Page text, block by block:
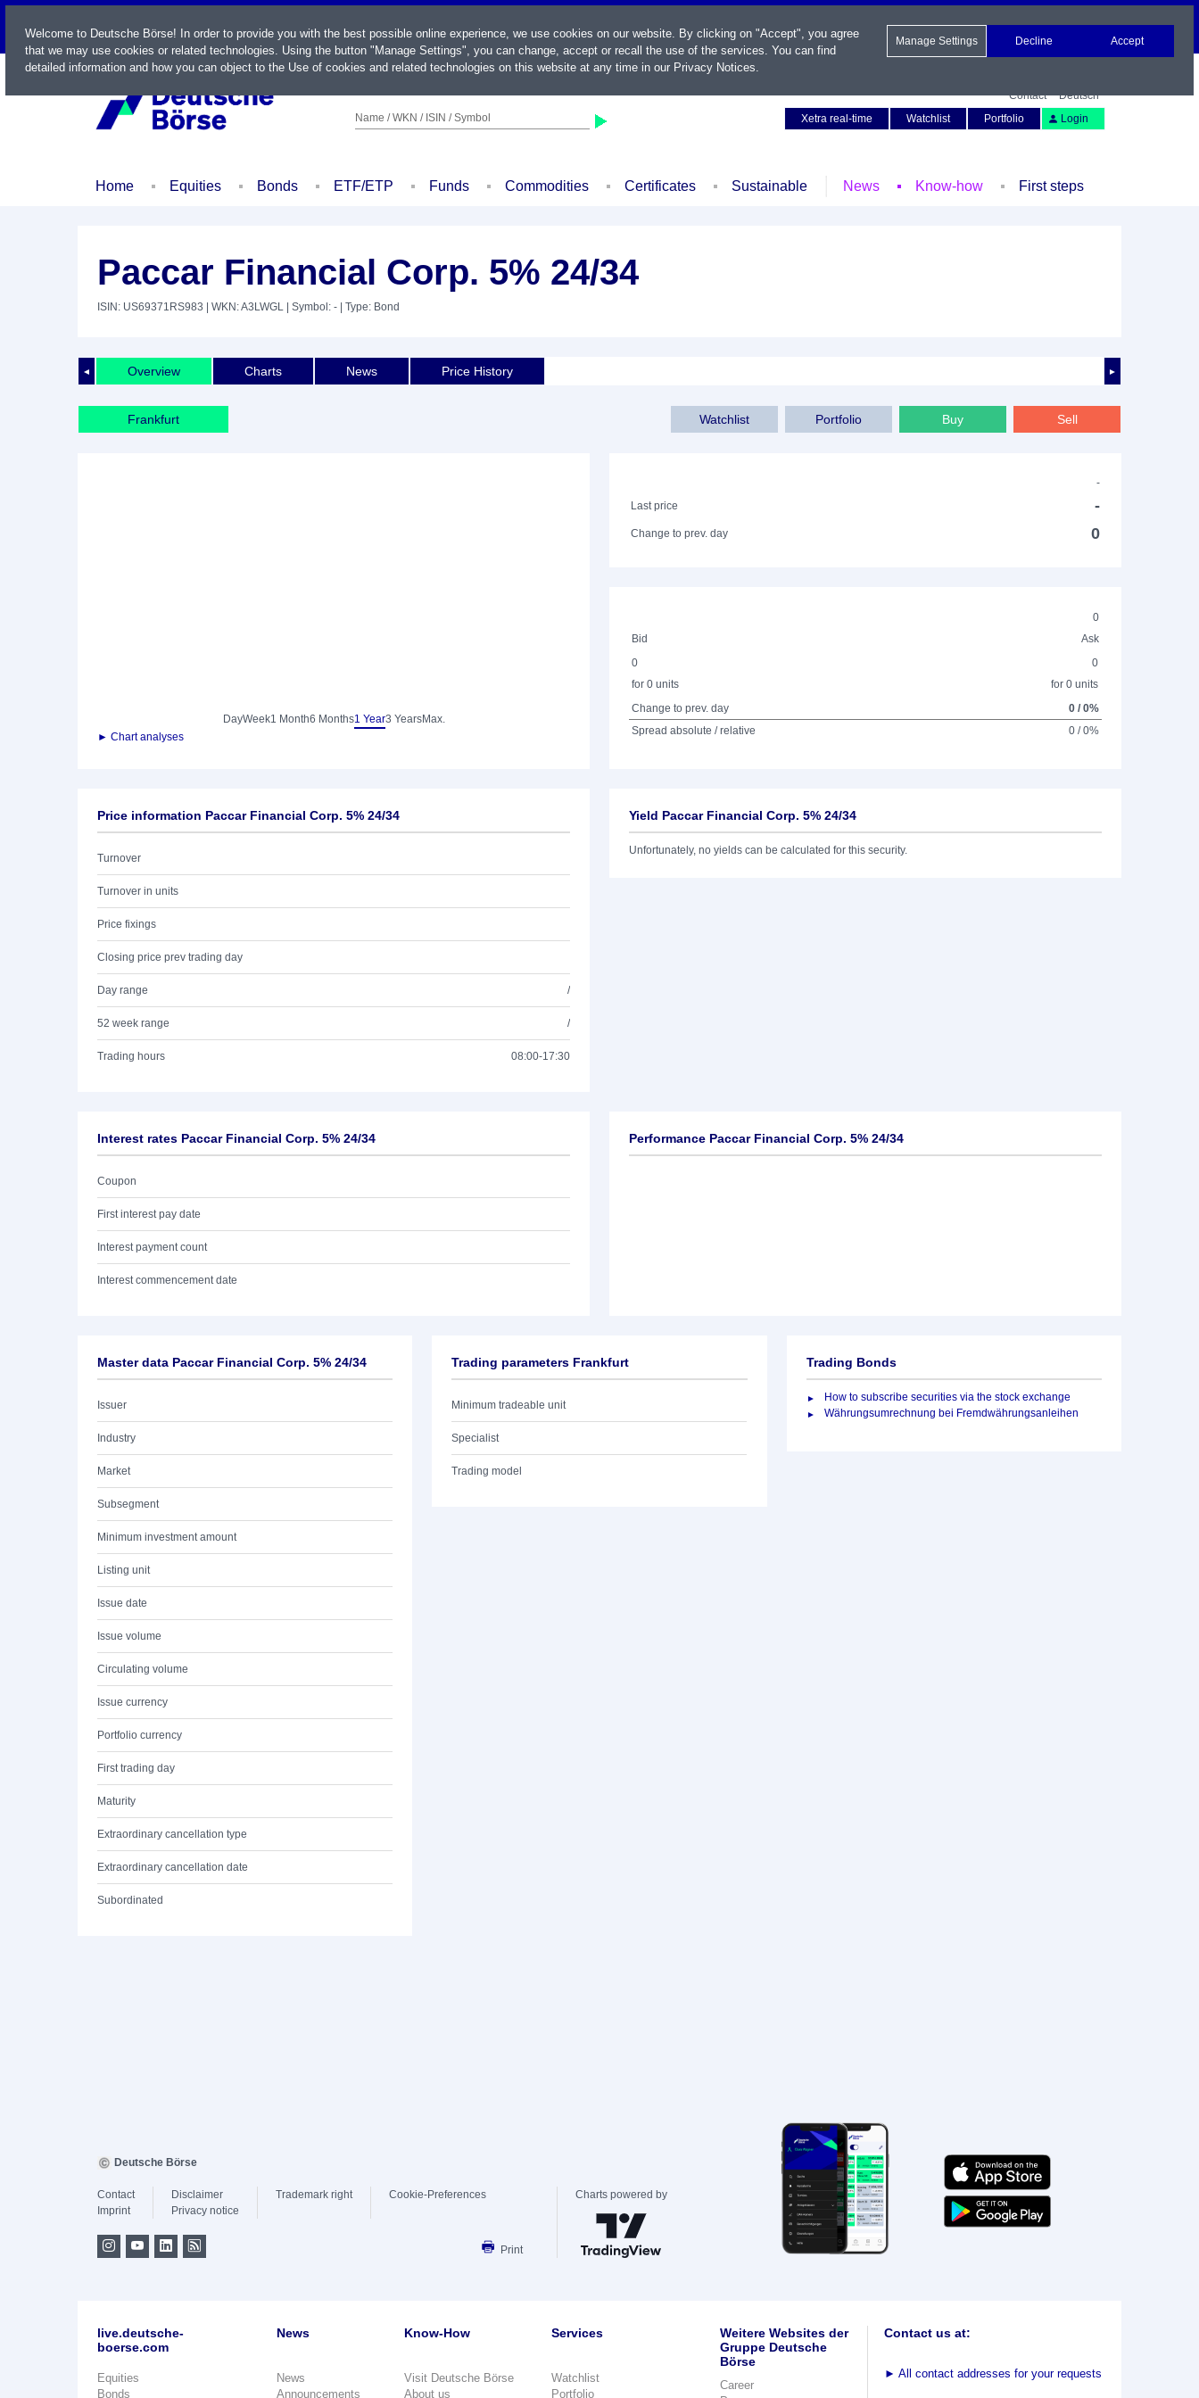
LIVE
Name / WKN / ISIN / Symbol
Contact
Deutsch
Xetra real-time
Watchlist Portfolio Login
Home Equities Bonds ETF/ETP Funds Commodities Certificates Sustainable News Know-how First steps
Paccar Financial Corp. 5% 24/34
ISIN: US69371RS983 | WKN: A3LWGL | Symbol: - | Type: Bond
◄ ►
Overview Charts News Price History
Frankfurt Sell
Buy
Portfolio
Watchlist
DayWeek1 Month6 Months1 Year3 YearsMax.
► Chart analyses
-
Last price
-
Change to prev. day 0
0
Bid
Ask
0
for 0 units
0
for 0 units
Change to prev. day
0 / 0%
Spread absolute / relative
0 / 0%
Price information Paccar Financial Corp. 5% 24/34
Turnover
Turnover in units
Price fixings
Closing price prev trading day
Day range /
52 week range /
Trading hours 08:00-17:30
Yield Paccar Financial Corp. 5% 24/34
Unfortunately, no yields can be calculated for this security.
Interest rates Paccar Financial Corp. 5% 24/34
Coupon
First interest pay date
Interest payment count
Interest commencement date
Performance Paccar Financial Corp. 5% 24/34
Master data Paccar Financial Corp. 5% 24/34
Issuer
Industry
Market
Subsegment
Minimum investment amount
Listing unit
Issue date
Issue volume
Circulating volume
Issue currency
Portfolio currency
First trading day
Maturity
Extraordinary cancellation type
Extraordinary cancellation date
Subordinated
Trading parameters Frankfurt
Minimum tradeable unit
Specialist
Trading model
Trading Bonds
How to subscribe securities via the stock exchange
Währungsumrechnung bei Fremdwährungsanleihen
Welcome to Deutsche Börse! In order to provide you with the best possible online experience, we use cookies on our website. By clicking on "Accept", you agree
that we may use cookies or related technologies. Using the button "Manage Settings", you can change, accept or recall the use of the services. You can find
detailed information and how you can object to the Use of cookies and related technologies on this website at any time in our Privacy Notices.
Manage Settings Decline Accept
Deutsche Börse
Contact
Imprint
Disclaimer
Privacy notice
Trademark right Cookie-Preferences
Print
Charts powered by
live.deutsche-
boerse.com
Equities
Bonds
News
News
Announcements
Know-How
Visit Deutsche Börse
About us
Services
Watchlist
Portfolio
Weitere Websites der
Gruppe Deutsche
Börse
Career
Contact us at:
► All contact addresses for your requests